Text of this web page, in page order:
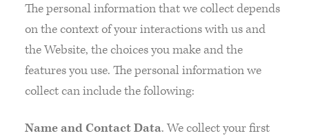
The personal information that we collect depends
on the context of your interactions with us and
the Website, the choices you make and the
features you use. The personal information we
collect can include the following:
Name and Contact Data. We collect your first